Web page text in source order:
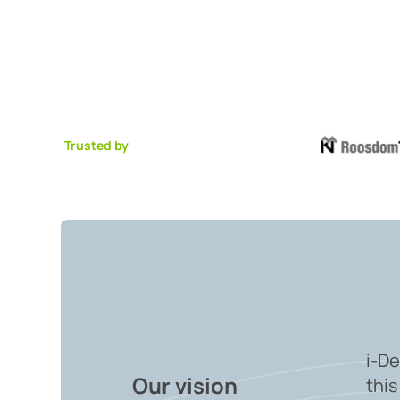
Trusted by
Our vision
i-